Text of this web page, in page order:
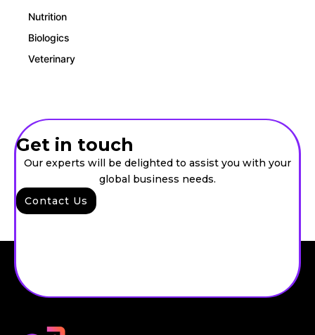
Nutrition
Biologics
Veterinary
Get in touch
Our experts will be delighted to assist you with your
global business needs.
Contact Us